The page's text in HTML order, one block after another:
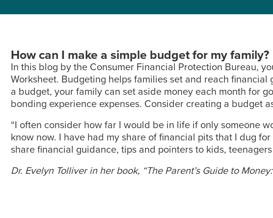
How can I make a simple budget for my family?
In this blog by the Consumer Financial Protection Bureau,
Worksheet. Budgeting helps families set and reach
a budget, your family can set aside money each month for
bonding experience expenses. Consider creating a budget
“I often consider how far I would be in life if only someone
know now. I have had my share of financial pits that I dug
share financial guidance, tips and pointers to kids,
Dr. Evelyn Tolliver in her book, “The Parent’s Guide to